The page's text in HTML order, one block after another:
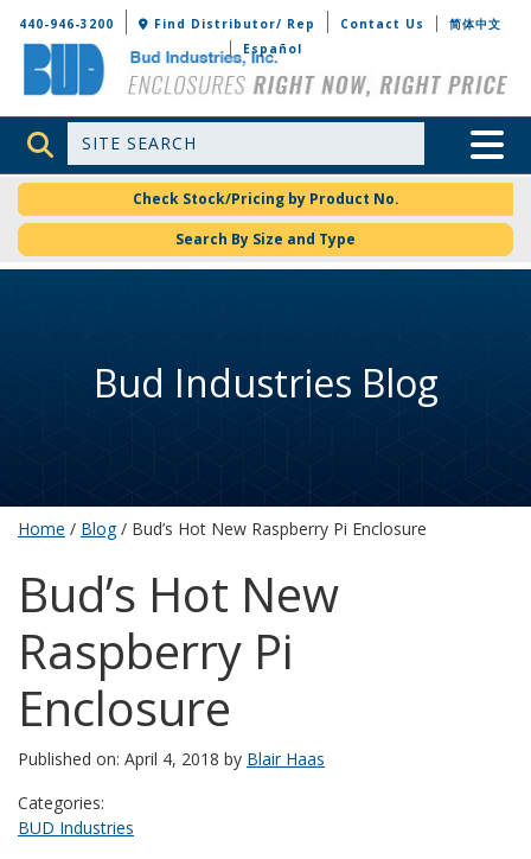
Bud Industries
440-946-3200 Find Distributor/ Rep Contact Us
简体中文
Español
Site Search Toggle
Check Stock/Pricing by Product No.
Search By Size and Type
Bud Industries Blog
Home / Blog/ Bud’s Hot New Raspberry Pi Enclosure
Bud’s Hot New
Raspberry Pi
Enclosure
Published on: April 4, 2018 by Blair Haas
Categories:
BUD Industries